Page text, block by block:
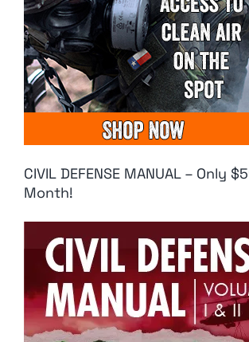
CIVIL DEFENSE MANUAL – Only
Month!